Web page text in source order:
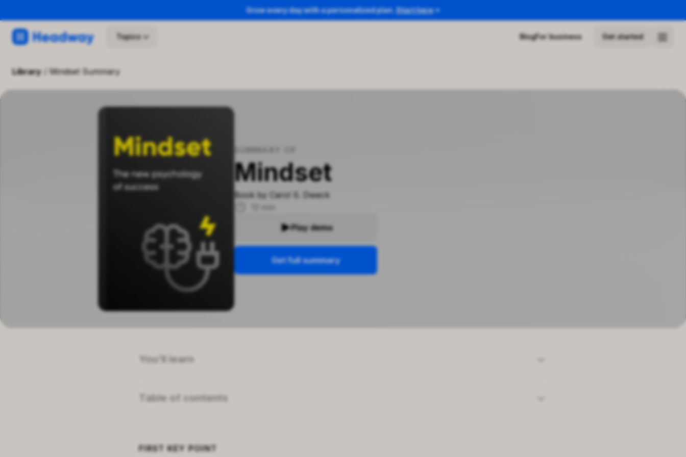
Grow every day with a personalized plan. Start here
Topics BlogFor business Get started
library/ Mindset Summary
Mindset
Book by
Carol S. Dweck
Play demo
Get full summary
You’ll learn
What alternative parenting methods offer
Table of contents
Related topics
FIRST KEY POINT